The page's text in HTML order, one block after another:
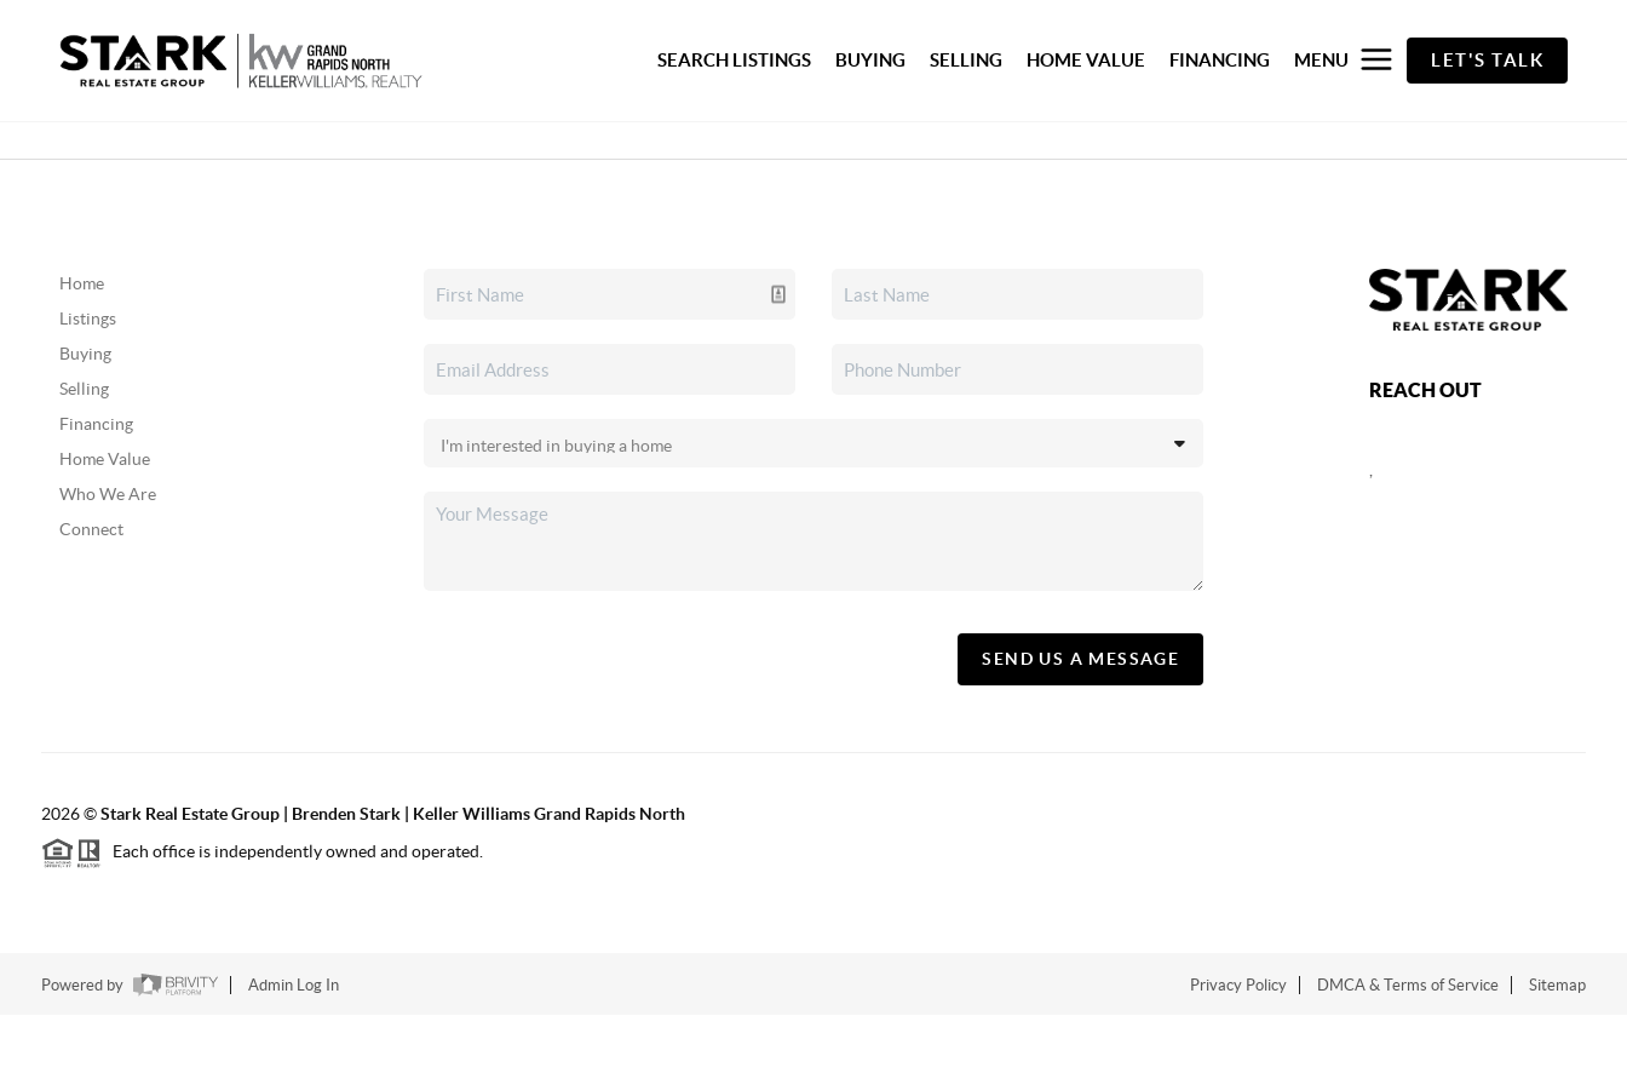
SEARCH LISTINGS BUYING SELLING HOME VALUE FINANCING MENU LET'S TALK
Home
Listings
Buying
Selling
Financing
Home Value
Who We Are
Connect
SEND US A MESSAGE
REACH OUT
2026©Stark Real Estate Group | Brenden Stark | Keller Williams Grand Rapids North
Each office is independently owned and operated.
Powered by Admin Log In Privacy Policy DMCA & Terms of Service Sitemap